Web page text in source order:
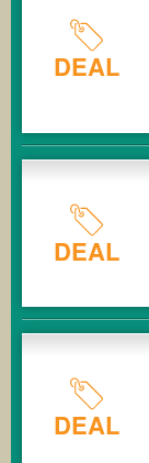
DEAL
DEAL
DEAL